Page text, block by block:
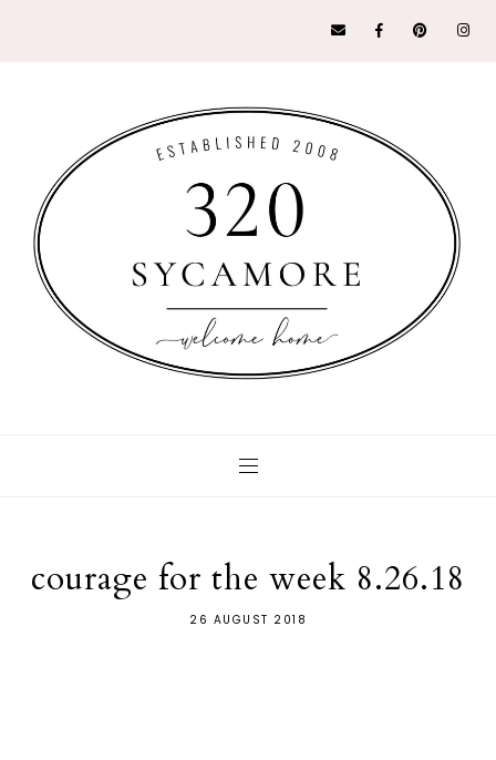
courage for the week 8.26.18
26 AUGUST 2018